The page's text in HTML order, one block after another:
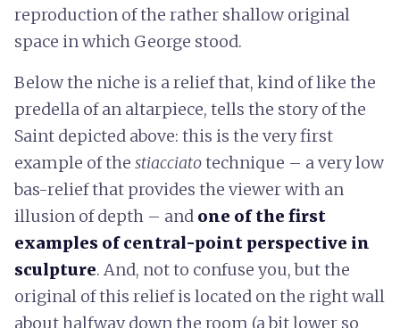
reproduction of the rather shallow original
space in which George stood.
Below the niche is a relief that, kind of like the
predella of an altarpiece, tells the story of the
Saint depicted above: this is the very first
example of the stiacciatotechnique – a very low
bas-relief that provides the viewer with an
illusion of depth – and one of the first
examples of central-point perspective in
sculpture. And, not to confuse you, but the
original of this relief is located on the right wall
about halfway down the room (a bit lower so